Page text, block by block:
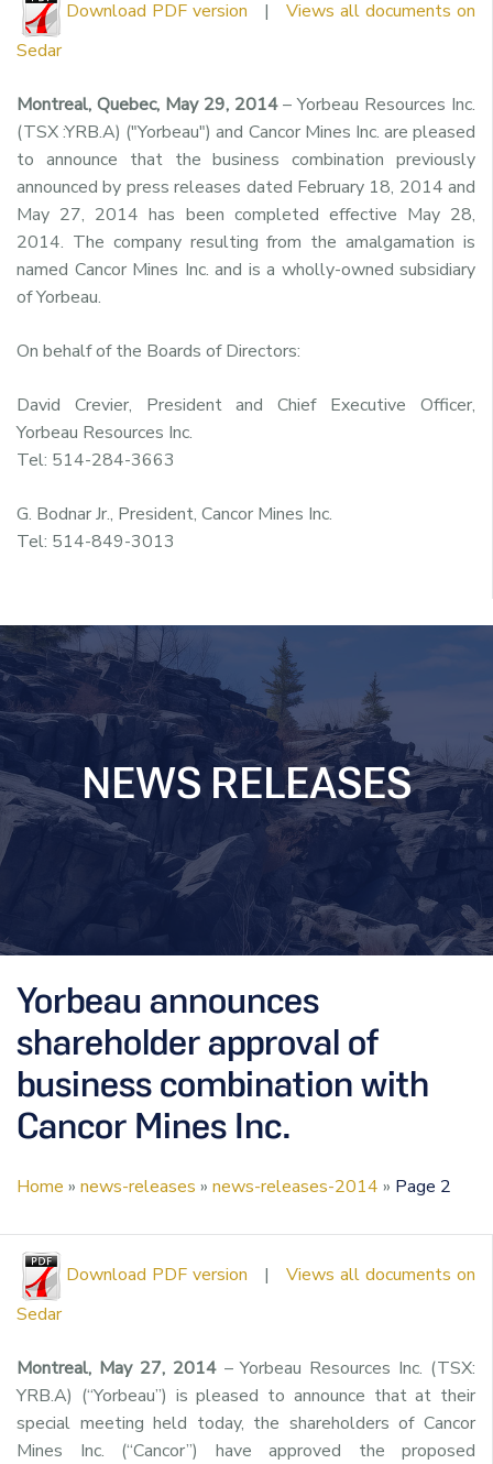
Download PDF version | Views all documents on
Sedar
Montreal, Quebec, May 29, 2014– Yorbeau Resources Inc.
(TSX :YRB.A) ("Yorbeau") and Cancor Mines Inc. are pleased
to announce that the business combination previously
announced by press releases dated February 18, 2014 and
May 27, 2014 has been completed effective May 28,
2014. The company resulting from the amalgamation is
named Cancor Mines Inc. and is a wholly-owned subsidiary
of Yorbeau.
On behalf of the Boards of Directors:
David Crevier, President and Chief Executive Officer,
Yorbeau Resources Inc.
Tel: 514-284-3663
G. Bodnar Jr., President, Cancor Mines Inc.
Tel: 514-849-3013
NEWS RELEASES
Yorbeau announces
shareholder approval of
business combination with
Cancor Mines Inc.
Home » news-releases » news-releases-2014 » Page 2
Download PDF version | Views all documents on
Sedar
Montreal, May 27, 2014– Yorbeau Resources Inc. (TSX:
YRB.A) (“Yorbeau”) is pleased to announce that at their
special meeting held today, the shareholders of Cancor
Mines Inc. (“Cancor”) have approved the proposed